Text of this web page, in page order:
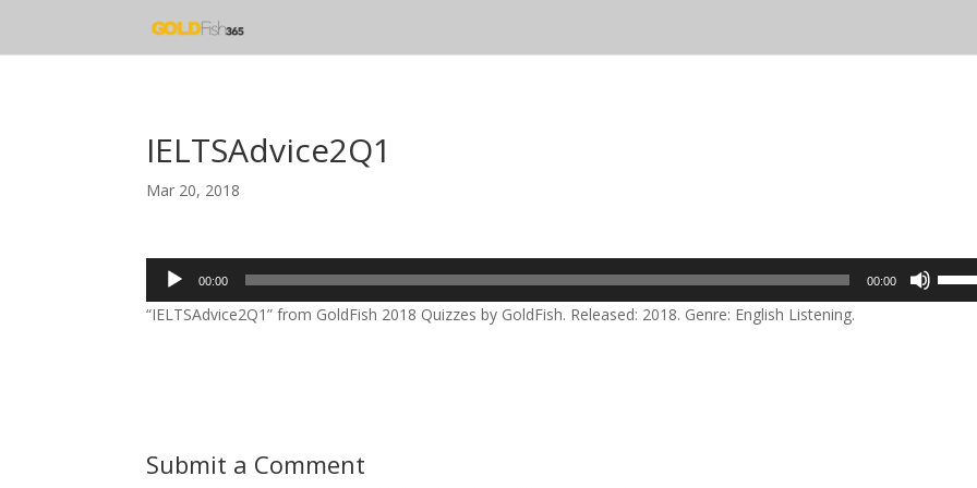
IELTSAdvice2Q1
Mar 20, 2018
Audio
Player
00:00 00:00
“IELTSAdvice2Q1” from GoldFish 2018 Quizzes by GoldFish. Released: 2018. Genre: English Listening.
Submit a Comment